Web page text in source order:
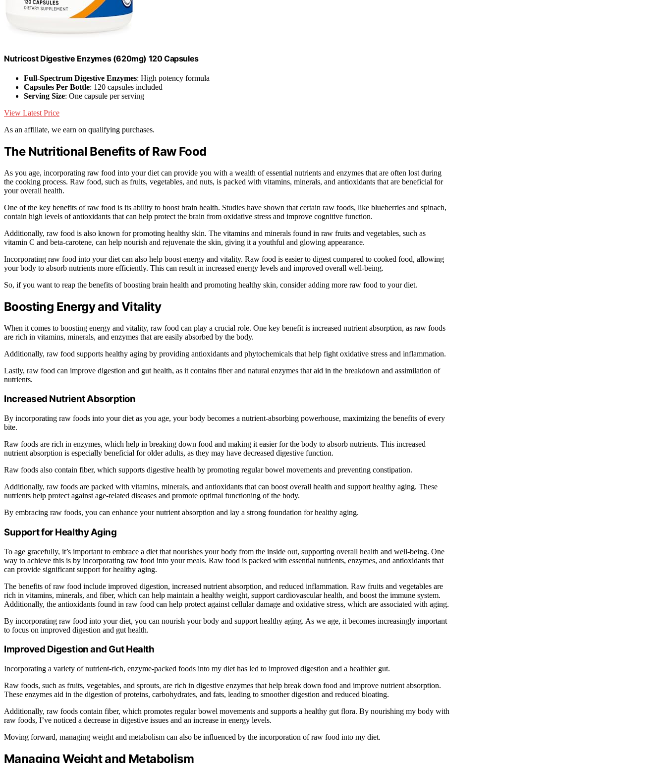
Nutricost Digestive Enzymes (620mg) 120 Capsules
Full-Spectrum Digestive Enzymes: High potency formula
Capsules Per Bottle: 120 capsules included
Serving Size: One capsule per serving
View Latest Price
As an affiliate, we earn on qualifying purchases.
The Nutritional Benefits of Raw Food
As you age, incorporating raw food into your diet can provide you with a wealth of essential nutrients and enzymes that are often lost during
the cooking process. Raw food, such as fruits, vegetables, and nuts, is packed with vitamins, minerals, and antioxidants that are beneficial for
your overall health.
One of the key benefits of raw food is its ability to boost brain health. Studies have shown that certain raw foods, like blueberries and spinach,
contain high levels of antioxidants that can help protect the brain from oxidative stress and improve cognitive function.
Additionally, raw food is also known for promoting healthy skin. The vitamins and minerals found in raw fruits and vegetables, such as
vitamin C and beta-carotene, can help nourish and rejuvenate the skin, giving it a youthful and glowing appearance.
Incorporating raw food into your diet can also help boost energy and vitality. Raw food is easier to digest compared to cooked food, allowing
your body to absorb nutrients more efficiently. This can result in increased energy levels and improved overall well-being.
So, if you want to reap the benefits of boosting brain health and promoting healthy skin, consider adding more raw food to your diet.
Boosting Energy and Vitality
When it comes to boosting energy and vitality, raw food can play a crucial role. One key benefit is increased nutrient absorption, as raw foods
are rich in vitamins, minerals, and enzymes that are easily absorbed by the body.
Additionally, raw food supports healthy aging by providing antioxidants and phytochemicals that help fight oxidative stress and inflammation.
Lastly, raw food can improve digestion and gut health, as it contains fiber and natural enzymes that aid in the breakdown and assimilation of
nutrients.
Increased Nutrient Absorption
By incorporating raw foods into your diet as you age, your body becomes a nutrient-absorbing powerhouse, maximizing the benefits of every
bite.
Raw foods are rich in enzymes, which help in breaking down food and making it easier for the body to absorb nutrients. This increased
nutrient absorption is especially beneficial for older adults, as they may have decreased digestive function.
Raw foods also contain fiber, which supports digestive health by promoting regular bowel movements and preventing constipation.
Additionally, raw foods are packed with vitamins, minerals, and antioxidants that can boost overall health and support healthy aging. These
nutrients help protect against age-related diseases and promote optimal functioning of the body.
By embracing raw foods, you can enhance your nutrient absorption and lay a strong foundation for healthy aging.
Support for Healthy Aging
To age gracefully, it’s important to embrace a diet that nourishes your body from the inside out, supporting overall health and well-being. One
way to achieve this is by incorporating raw food into your meals. Raw food is packed with essential nutrients, enzymes, and antioxidants that
can provide significant support for healthy aging.
The benefits of raw food include improved digestion, increased nutrient absorption, and reduced inflammation. Raw fruits and vegetables are
rich in vitamins, minerals, and fiber, which can help maintain a healthy weight, support cardiovascular health, and boost the immune system.
Additionally, the antioxidants found in raw food can help protect against cellular damage and oxidative stress, which are associated with aging.
By incorporating raw food into your diet, you can nourish your body and support healthy aging. As we age, it becomes increasingly important
to focus on improved digestion and gut health.
Improved Digestion and Gut Health
Incorporating a variety of nutrient-rich, enzyme-packed foods into my diet has led to improved digestion and a healthier gut.
Raw foods, such as fruits, vegetables, and sprouts, are rich in digestive enzymes that help break down food and improve nutrient absorption.
These enzymes aid in the digestion of proteins, carbohydrates, and fats, leading to smoother digestion and reduced bloating.
Additionally, raw foods contain fiber, which promotes regular bowel movements and supports a healthy gut flora. By nourishing my body with
raw foods, I’ve noticed a decrease in digestive issues and an increase in energy levels.
Moving forward, managing weight and metabolism can also be influenced by the incorporation of raw food into my diet.
Managing Weight and Metabolism